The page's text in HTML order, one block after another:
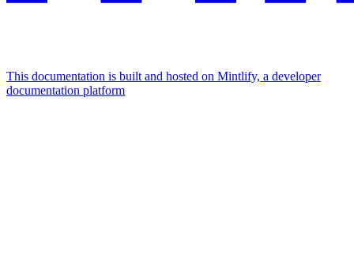
This documentation is built and hosted on Mintlify, a developer
documentation platform